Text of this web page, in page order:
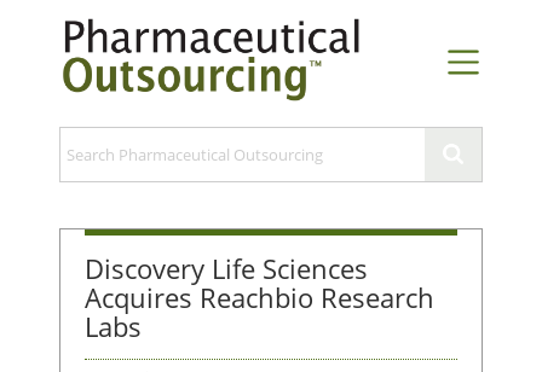
Discovery Life Sciences
Acquires Reachbio Research
Labs